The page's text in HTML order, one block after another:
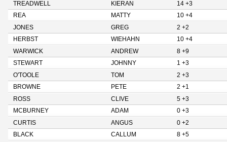
TREADWELL
KIERAN
14 +3
REA
MATTY
10 +4
JONES
GREG
2 +2
HERBST
WIEHAHN
10 +4
WARWICK
ANDREW
8 +9
STEWART
JOHNNY
1 +3
O'TOOLE
TOM
2 +3
BROWNE
PETE
2 +1
ROSS
CLIVE
5 +3
MCBURNEY
ADAM
0 +3
CURTIS
ANGUS
0 +2
BLACK
CALLUM
8 +5